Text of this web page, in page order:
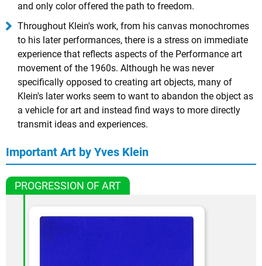
and only color offered the path to freedom.
Throughout Klein's work, from his canvas monochromes
to his later performances, there is a stress on immediate
experience that reflects aspects of the Performance art
movement of the 1960s. Although he was never
specifically opposed to creating art objects, many of
Klein's later works seem to want to abandon the object as
a vehicle for art and instead find ways to more directly
transmit ideas and experiences.
Important Art by Yves Klein
PROGRESSION OF ART